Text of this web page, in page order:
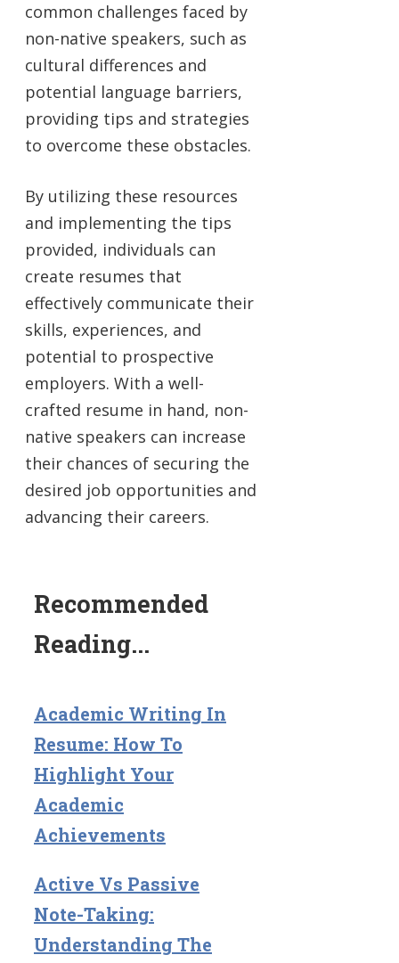
common challenges faced by
non-native speakers, such as
cultural differences and
potential language barriers,
providing tips and strategies
to overcome these obstacles.
By utilizing these resources
and implementing the tips
provided, individuals can
create resumes that
effectively communicate their
skills, experiences, and
potential to prospective
employers. With a well-
crafted resume in hand, non-
native speakers can increase
their chances of securing the
desired job opportunities and
advancing their careers.
Recommended
Reading...
Academic Writing In
Resume: How To
Highlight Your
Academic
Achievements
Active Vs Passive
Note-Taking:
Understanding The